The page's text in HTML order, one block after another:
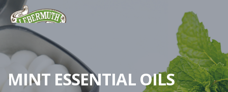
MINT ESSENTIAL OILS